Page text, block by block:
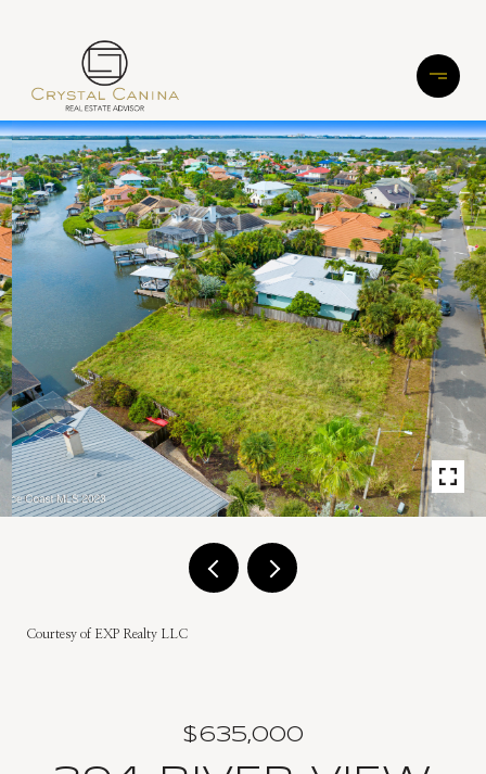
Courtesy of EXP Realty LLC
$635,000